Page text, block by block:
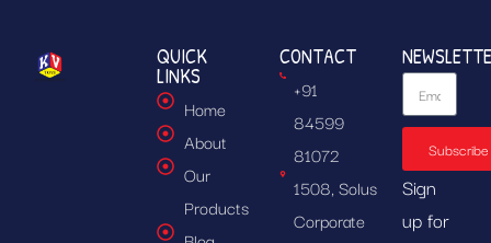
QUICK
LINKS
Home
About
Our
Products
CONTACT
+91
84599
81072
1508, Solus
Corporate
Subscribe
Sign
up for